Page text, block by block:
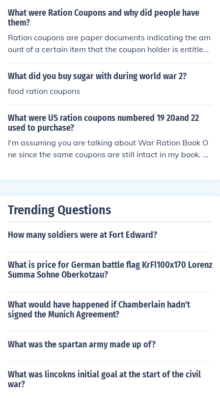
camps. These coupons limited access to basic necessiti
es, making it difficult for Jewish people and other target
ed groups to obtain sufficient sustenance. The scarcity
created by these rationing systems contributed to wide
spread starvation and suffering during this tragic perio
What were Ration Coupons and why did people have
them?
Ration coupons are paper documents indicating the am
ount of a certain item that the coupon holder is entitled
to. Ordinarily, these documents are provided to the gen
eral population in times of shortage. In WWII for examp
use of the immense food shortages brought about by th
e lack of food production in the United States at the tim
e.
What did you buy sugar with during world war 2?
food ration coupons
What were US ration coupons numbered 19 20and 22
used to purchase?
I'm assuming you are talking about War Ration Book O
ne since the same coupons are still intact in my book. M
of coffee and were valid for 5 weeks.
Trending Questions
How many soldiers were at Fort Edward?
What is price for German battle flag KrFl100x170 Lorenz
Summa Sohne Oberkotzau?
What would have happened if Chamberlain hadn't
signed the Munich Agreement?
What was the spartan army made up of?
What was lincokns initial goal at the start of the civil
war?